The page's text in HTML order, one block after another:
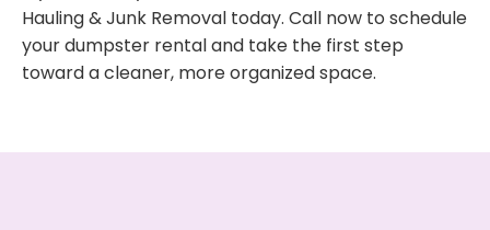
Hauling & Junk Removal today. Call now to schedule
your dumpster rental and take the first step
toward a cleaner, more organized space.